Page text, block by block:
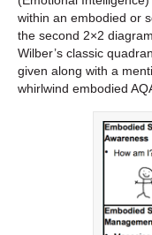
within an embodied or
the second 2×2
Wilber’s classic
given along with a
whirlwind embodied